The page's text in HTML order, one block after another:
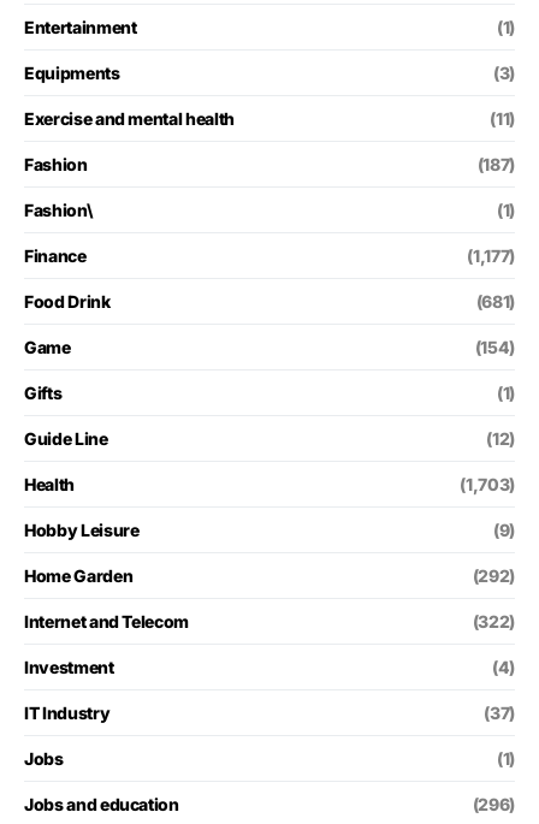
Entertainment (1)
Equipments (3)
Exercise and mental health (11)
Fashion (187)
Fashion\ (1)
Finance (1,177)
Food Drink (681)
Game (154)
Gifts (1)
Guide Line (12)
Health (1,703)
Hobby Leisure (9)
Home Garden (292)
Internet and Telecom (322)
Investment (4)
IT Industry (37)
Jobs (1)
Jobs and education (296)